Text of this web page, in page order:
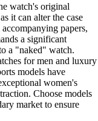
watch's original
it can alter the case
papers,
a significant
a "naked" watch.
for men and luxury
models have
women's
Choose models
market to ensure